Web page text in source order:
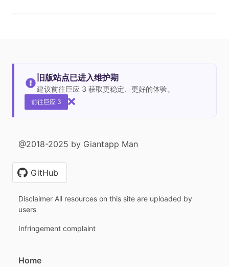
旧版站点已进入维护期
建议前往巨应 3 获取更稳定、更好的体验。
前往巨应 3
@2018-2025 by Giantapp Man
GitHub
Disclaimer All resources on this site are uploaded by
users
Infringement complaint
Home